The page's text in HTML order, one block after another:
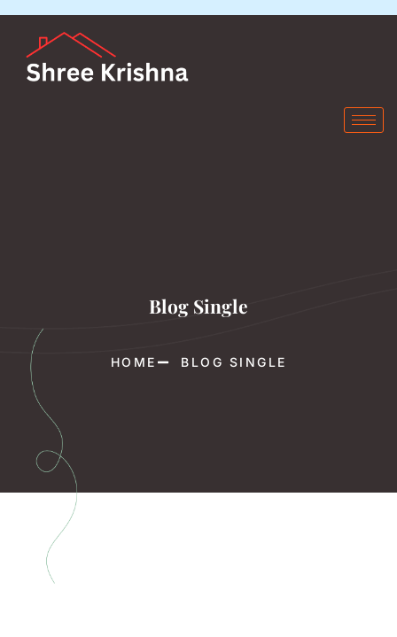
Blog Single
HOME BLOG SINGLE